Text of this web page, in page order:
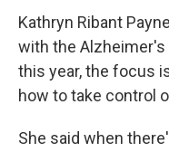
Kathryn Ribant
with the Alzheimer's
this year, the focus
how to take control
She said when